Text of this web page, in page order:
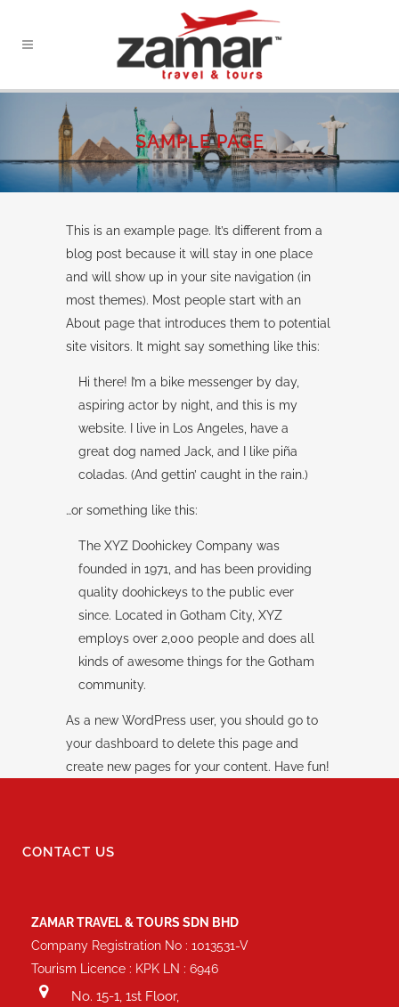
SAMPLE PAGE
This is an example page. It’s different from a
blog post because it will stay in one place
and will show up in your site navigation (in
most themes). Most people start with an
About page that introduces them to potential
site visitors. It might say something like this:
Hi there! I’m a bike messenger by day,
aspiring actor by night, and this is my
website. I live in Los Angeles, have a
great dog named Jack, and I like piña
coladas. (And gettin’ caught in the rain.)
…or something like this:
The XYZ Doohickey Company was
founded in 1971, and has been providing
quality doohickeys to the public ever
since. Located in Gotham City, XYZ
employs over 2,000 people and does all
kinds of awesome things for the Gotham
community.
As a new WordPress user, you should go to
your dashboard to delete this page and
create new pages for your content. Have fun!
CONTACT US
ZAMAR TRAVEL & TOURS SDN BHD
Company Registration No : 1013531-V
Tourism Licence : KPK LN : 6946
No. 15-1, 1st Floor,